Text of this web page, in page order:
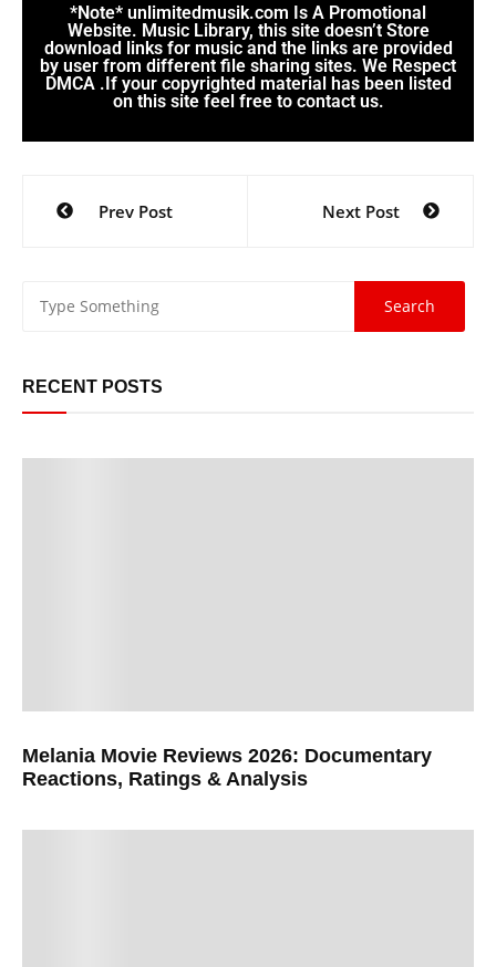
*Note* unlimitedmusik.com Is A Promotional
Website. Music Library, this site doesn’t Store
download links for music and the links are provided
by user from different file sharing sites. We Respect
DMCA .If your copyrighted material has been listed
on this site feel free to contact us.
Prev Post Next Post
RECENT POSTS
Melania Movie Reviews 2026: Documentary
Reactions, Ratings & Analysis